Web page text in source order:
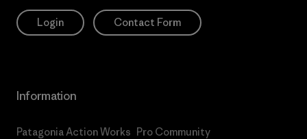
Login Contact Form
Information
Patagonia Action Works Pro Community